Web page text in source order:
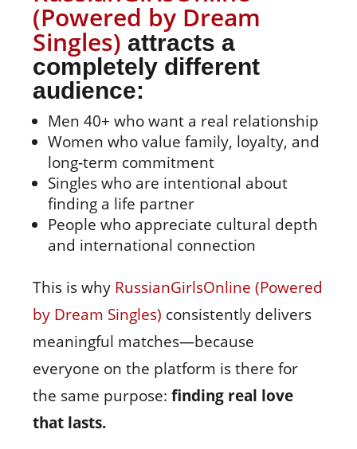
(Powered by Dream
Singles) attracts a
completely different
audience:
Men 40+ who want a real relationship
Women who value family, loyalty, and
long‑term commitment
Singles who are intentional about
finding a life partner
People who appreciate cultural depth
and international connection
This is why RussianGirlsOnline (Powered
by Dream Singles) consistently delivers
meaningful matches—because
everyone on the platform is there for
the same purpose: finding real love
that lasts.